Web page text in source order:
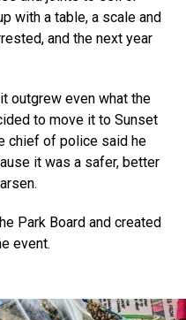
with a table, a scale and
and the next year
outgrew even what the
to move it to Sunset
chief of police said he
it was a safer, better
Park Board and created
event.